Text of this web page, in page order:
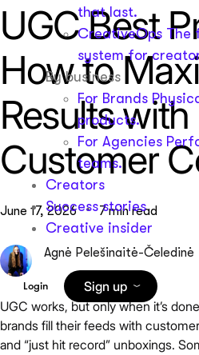
that last.
CreativeOps The
system for
By business
For Brands
products.
For Agencies
teams.
Creators
Success stories
Creative insider
Login Sign up
UGC Best
How to
Results with
Customer
June 17, 2026 7 min read
Agnė Pelešinaitė-Čeledinė
UGC works, but only when it’s
brands fill their feeds with
and “just hit record” unboxings.